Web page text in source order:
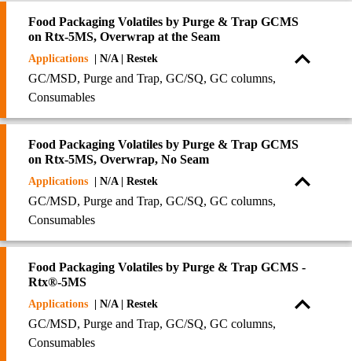
Food Packaging Volatiles by Purge & Trap GCMS
on Rtx-5MS, Overwrap at the Seam
Applications | N/A | Restek
GC/MSD, Purge and Trap, GC/SQ, GC columns,
Consumables
Food Packaging Volatiles by Purge & Trap GCMS
on Rtx-5MS, Overwrap, No Seam
Applications | N/A | Restek
GC/MSD, Purge and Trap, GC/SQ, GC columns,
Consumables
Food Packaging Volatiles by Purge & Trap GCMS -
Rtx®-5MS
Applications | N/A | Restek
GC/MSD, Purge and Trap, GC/SQ, GC columns,
Consumables